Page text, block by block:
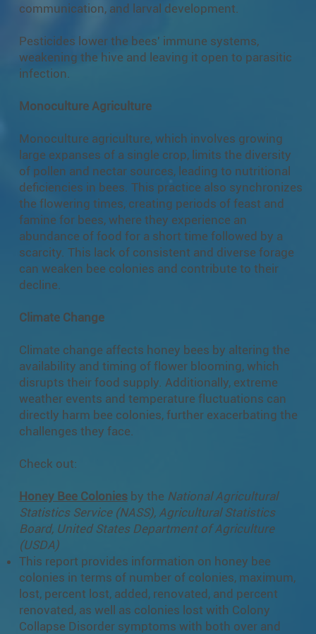
communication, and larval development.
Pesticides lower the bees' immune systems,
weakening the hive and leaving it open to parasitic
infection.
Monoculture Agriculture
Monoculture agriculture, which involves growing
large expanses of a single crop, limits the diversity
of pollen and nectar sources, leading to nutritional
deficiencies in bees. This practice also synchronizes
the flowering times, creating periods of feast and
famine for bees, where they experience an
abundance of food for a short time followed by a
scarcity. This lack of consistent and diverse forage
can weaken bee colonies and contribute to their
decline.
Climate Change
Climate change affects honey bees by altering the
availability and timing of flower blooming, which
disrupts their food supply. Additionally, extreme
weather events and temperature fluctuations can
directly harm bee colonies, further exacerbating the
challenges they face.
Check out:
Honey Bee Colonies by the National Agricultural
Statistics Service (NASS), Agricultural Statistics
Board, United States Department of Agriculture
(USDA)
This report provides information on honey bee
colonies in terms of number of colonies, maximum,
lost, percent lost, added, renovated, and percent
renovated, as well as colonies lost with Colony
Collapse Disorder symptoms with both over and